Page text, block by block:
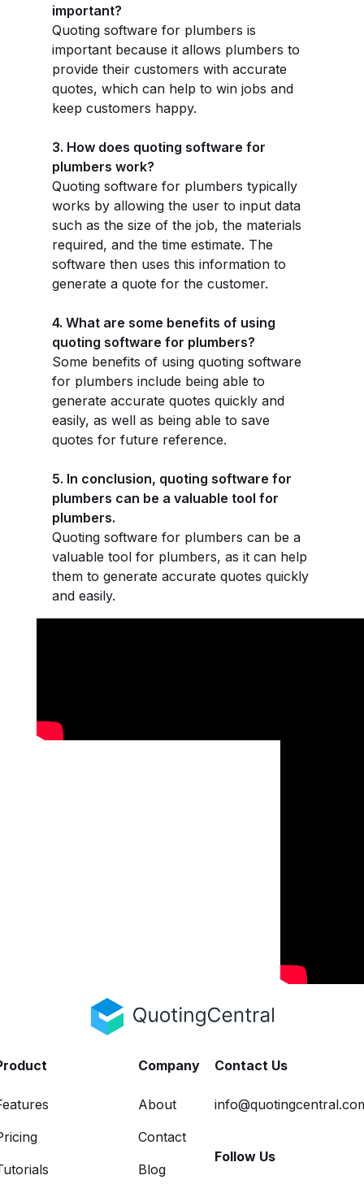
important?
Quoting software for plumbers is
important because it allows plumbers to
provide their customers with accurate
quotes, which can help to win jobs and
keep customers happy.
3. How does quoting software for
plumbers work?
Quoting software for plumbers typically
works by allowing the user to input data
such as the size of the job, the materials
required, and the time estimate. The
software then uses this information to
generate a quote for the customer.
4. What are some benefits of using
quoting software for plumbers?
Some benefits of using quoting software
for plumbers include being able to
generate accurate quotes quickly and
easily, as well as being able to save
quotes for future reference.
5. In conclusion, quoting software for
plumbers can be a valuable tool for
plumbers.
Quoting software for plumbers can be a
valuable tool for plumbers, as it can help
them to generate accurate quotes quickly
and easily.
Company
About
Contact
Blog
Contact Us
Follow Us